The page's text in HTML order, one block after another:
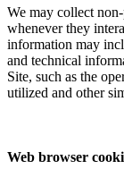
We may collect
whenever they
information may
and technical
Site, such as the
utilized and other
Web browser